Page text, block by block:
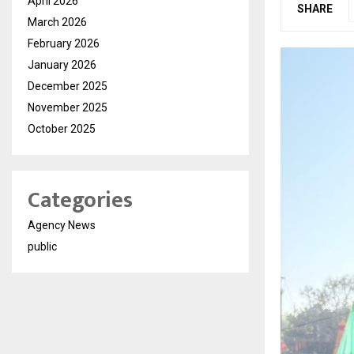
SHARE
March 2026
February 2026
January 2026
December 2025
November 2025
October 2025
Categories
Agency News
public